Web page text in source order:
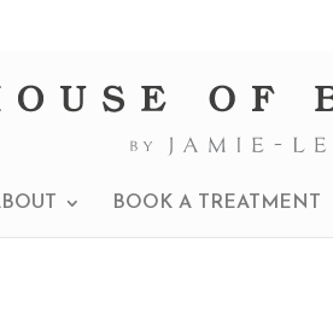
BOOK A TREATMENT